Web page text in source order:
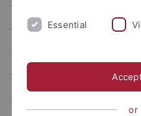
Coaching & Consulting
Innovation Space
Research
Team & Contact
Essential
or